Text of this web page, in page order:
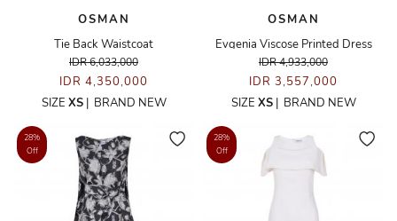
OSMAN
Tie Back Waistcoat
IDR 6,033,000
IDR 4,350,000
SIZE XS| BRAND NEW
OSMAN
Evgenia Viscose Printed Dress
IDR 4,933,000
IDR 3,557,000
SIZE XS| BRAND NEW
28%
Off
28%
Off